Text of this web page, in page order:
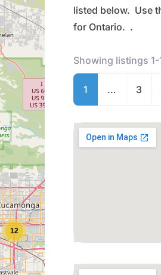
12
listed below. Use
for Ontario. .
Showing listings
1 … 3